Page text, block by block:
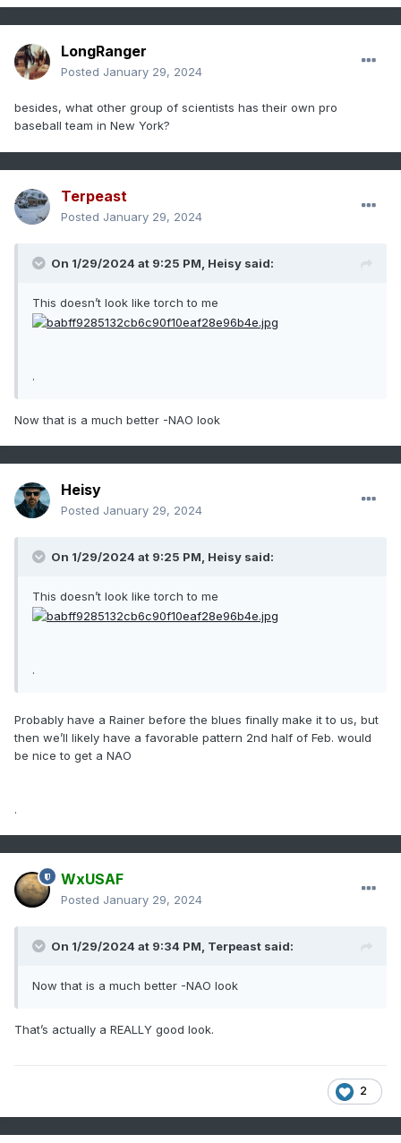
LongRanger
Posted January 29, 2024
besides, what other group of scientists has their own pro
baseball team in New York?
Terpeast
Posted January 29, 2024
On 1/29/2024 at 9:25 PM, Heisy said:
This doesn’t look like torch to me
.
Now that is a much better -NAO look
Heisy
Posted January 29, 2024
On 1/29/2024 at 9:25 PM, Heisy said:
This doesn’t look like torch to me
.
Probably have a Rainer before the blues finally make it to us, but
then we’ll likely have a favorable pattern 2nd half of Feb. would
be nice to get a NAO
.
WxUSAF
Posted January 29, 2024
On 1/29/2024 at 9:34 PM, Terpeast said:
Now that is a much better -NAO look
That’s actually a REALLY good look.
2